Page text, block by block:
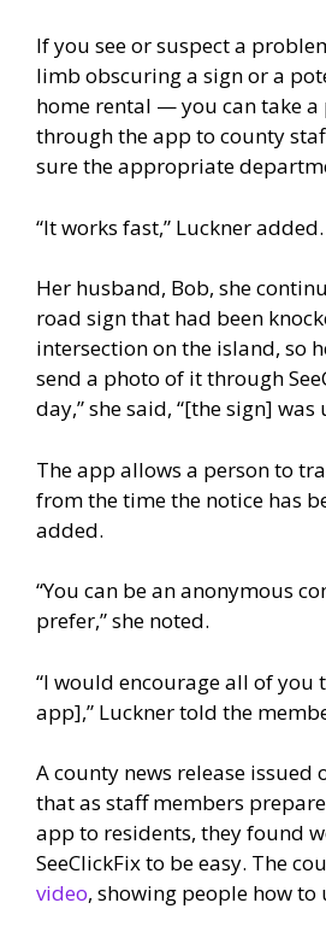
If you see or suspect a
limb obscuring a sign or a
home rental — you can take
through the app to county
sure the appropriate
“It works fast,” Luckner added.
Her husband, Bob, she
road sign that had been
intersection on the island, so
send a photo of it through
day,” she said, “[the sign] was
The app allows a person to
from the time the notice has
added.
“You can be an anonymous
prefer,” she noted.
“I would encourage all of you
app],” Luckner told the
A county news release issued
that as staff members
app to residents, they found
SeeClickFix to be easy. The
video, showing people how to